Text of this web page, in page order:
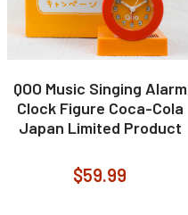
QOO Music Singing Alarm
Clock Figure Coca-Cola
Japan Limited Product
$59.99